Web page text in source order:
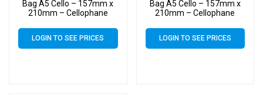
Bag A5 Cello – 157mm x
210mm – Cellophane
LOGIN TO SEE PRICES
Bag A5 Cello – 157mm x
210mm – Cellophane
LOGIN TO SEE PRICES